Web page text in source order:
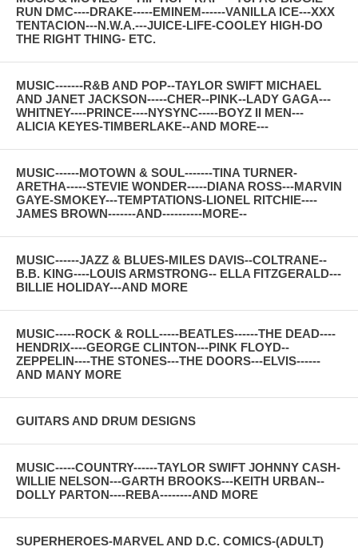
RUN DMC----DRAKE-----EMINEM------VANILLA ICE---XXX
TENTACION---N.W.A.---JUICE-LIFE-COOLEY HIGH-DO
THE RIGHT THING- ETC.
MUSIC-------R&B AND POP--TAYLOR SWIFT MICHAEL
AND JANET JACKSON-----CHER--PINK--LADY GAGA---
WHITNEY----PRINCE----NYSYNC-----BOYZ II MEN---
ALICIA KEYES-TIMBERLAKE--AND MORE---
MUSIC------MOTOWN & SOUL-------TINA TURNER-
ARETHA-----STEVIE WONDER-----DIANA ROSS---MARVIN
GAYE-SMOKEY---TEMPTATIONS-LIONEL RITCHIE----
JAMES BROWN-------AND----------MORE--
MUSIC------JAZZ & BLUES-MILES DAVIS--COLTRANE--
B.B. KING----LOUIS ARMSTRONG-- ELLA FITZGERALD---
BILLIE HOLIDAY---AND MORE
MUSIC-----ROCK & ROLL-----BEATLES------THE DEAD----
HENDRIX----GEORGE CLINTON---PINK FLOYD--
ZEPPELIN----THE STONES---THE DOORS---ELVIS------
AND MANY MORE
GUITARS AND DRUM DESIGNS
MUSIC-----COUNTRY------TAYLOR SWIFT JOHNNY CASH-
WILLIE NELSON---GARTH BROOKS---KEITH URBAN--
DOLLY PARTON----REBA--------AND MORE
SUPERHEROES-MARVEL AND D.C. COMICS-(ADULT)